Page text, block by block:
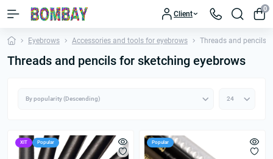
Client
0
Eyebrows Accessories and tools for eyebrows Threads and pencils
Threads and pencils for sketching eyebrows
ХІТ Popular Popular